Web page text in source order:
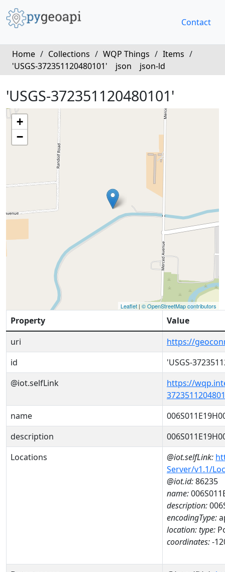
Contact
Home / Collections / WQP Things / Items /
'USGS-372351120480101'
json json-ld
'USGS-372351120480101'
+
−
Leaflet | © OpenStreetMap contributors
Property
Value
uri
https://
id
'USGS-
@iot.selfLink
https://
name
description
Locations
@iot.selfLink:
Server/v1.1/
@iot.id:86235
name:
description:
encodingType:
location:type:
coordinates:-